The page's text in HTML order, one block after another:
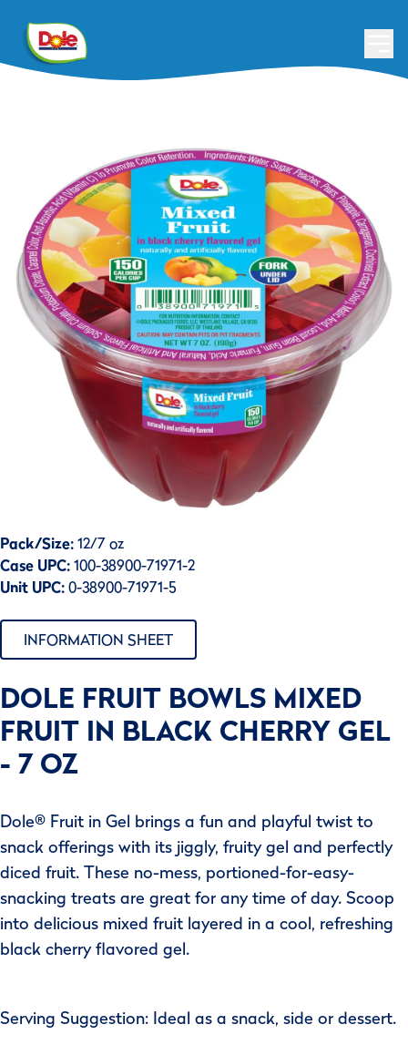
Pack/Size:12/7 oz
Case UPC:100-38900-71971-2
Unit UPC:0-38900-71971-5
INFORMATION SHEET
DOLE FRUIT BOWLS MIXED
FRUIT IN BLACK CHERRY GEL
- 7 OZ
Dole® Fruit in Gel brings a fun and playful twist to
snack offerings with its jiggly, fruity gel and perfectly
diced fruit. These no-mess, portioned-for-easy-
snacking treats are great for any time of day. Scoop
into delicious mixed fruit layered in a cool, refreshing
black cherry flavored gel.
Serving Suggestion: Ideal as a snack, side or dessert.